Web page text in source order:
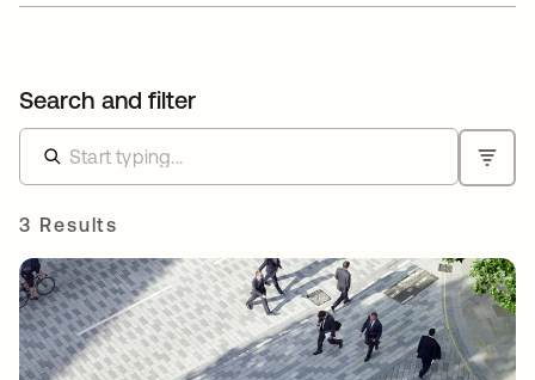
Search and filter
3 Results